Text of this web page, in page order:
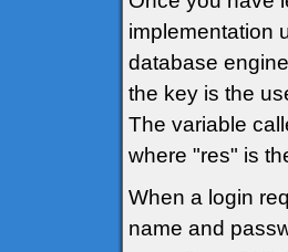
implementation
database
the key is the
The variable
where "res" is
When a login
name and